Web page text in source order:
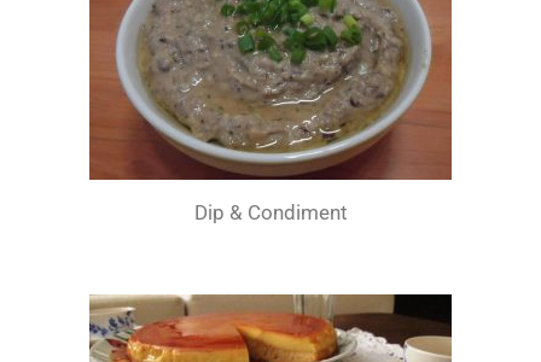
Dip & Condiment